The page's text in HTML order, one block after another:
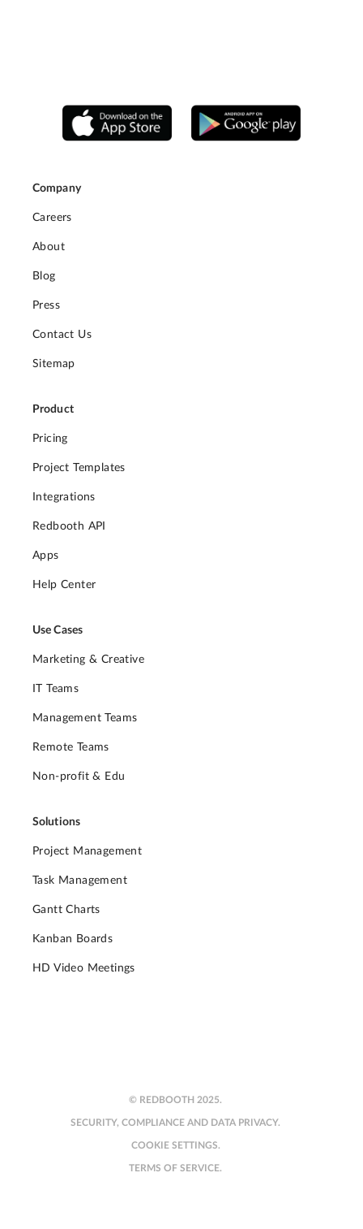
Company
Careers
About
Blog
Press
Contact Us
Sitemap
Product
Pricing
Project Templates
Integrations
Redbooth API
Apps
Help Center
Use Cases
Marketing & Creative
IT Teams
Management Teams
Remote Teams
Non-profit & Edu
Solutions
Project Management
Task Management
Gantt Charts
Kanban Boards
HD Video Meetings
© REDBOOTH 2025.
SECURITY, COMPLIANCE AND DATA PRIVACY.
COOKIE SETTINGS.
TERMS OF SERVICE.